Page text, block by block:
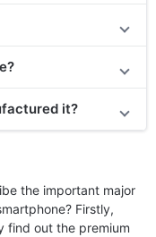
it?
the important major
Firstly,
find out the premium